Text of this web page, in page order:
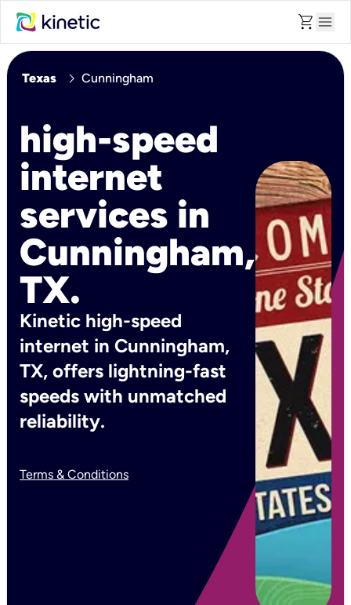
shopping_cart menu
Texas chevron_right Cunningham
high-speed
internet
services in
Cunningham,
TX.
Kinetic high-speed
internet in Cunningham,
TX, offers lightning-fast
speeds with unmatched
reliability.
Terms & Conditions